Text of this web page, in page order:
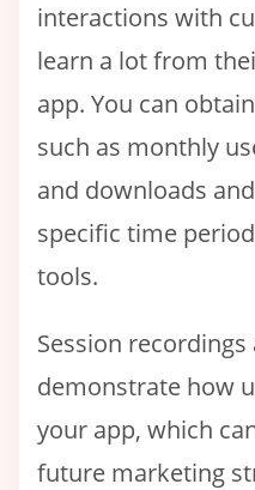
interactions with
learn a lot from
app. You can
such as monthly
and downloads
specific time
tools.
Session
demonstrate how
your app, which
future marketing